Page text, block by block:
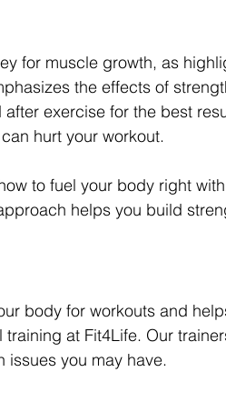
for muscle growth, as
the effects of
exercise for the best
hurt your workout.
to fuel your body right
helps you build
body for workouts and
at Fit4Life. Our
issues you may have.